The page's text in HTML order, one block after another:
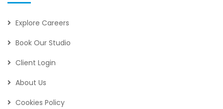
Explore Careers
Book Our Studio
Client Login
About Us
Cookies Policy